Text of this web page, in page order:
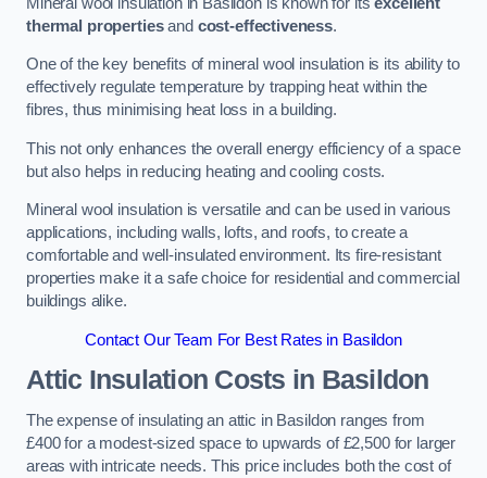
thermal propertiesand cost-effectiveness.
One of the key benefits of mineral wool insulation is its ability to
effectively regulate temperature by trapping heat within the
fibres, thus minimising heat loss in a building.
This not only enhances the overall energy efficiency of a space
but also helps in reducing heating and cooling costs.
Mineral wool insulation is versatile and can be used in various
applications, including walls, lofts, and roofs, to create a
comfortable and well-insulated environment. Its fire-resistant
properties make it a safe choice for residential and commercial
buildings alike.
Contact Our Team For Best Rates in Basildon
Attic Insulation Costs in Basildon
The expense of insulating an attic in Basildon ranges from
£400 for a modest-sized space to upwards of £2,500 for larger
areas with intricate needs. This price includes both the cost of